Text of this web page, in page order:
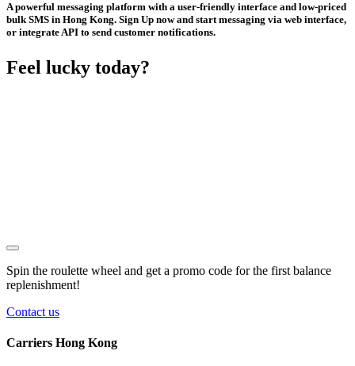
A powerful messaging platform with a user-friendly interface and low-priced
bulk SMS in Hong Kong. Sign Up now and start messaging via web interface,
or integrate API to send customer notifications.
Feel lucky today?
Spin the roulette wheel and get a promo code for the first balance
replenishment!
Contact us
Carriers Hong Kong